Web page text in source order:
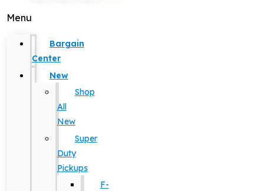
Menu
Bargain
Center
New
Shop
All
New
Super
Duty
Pickups
F-